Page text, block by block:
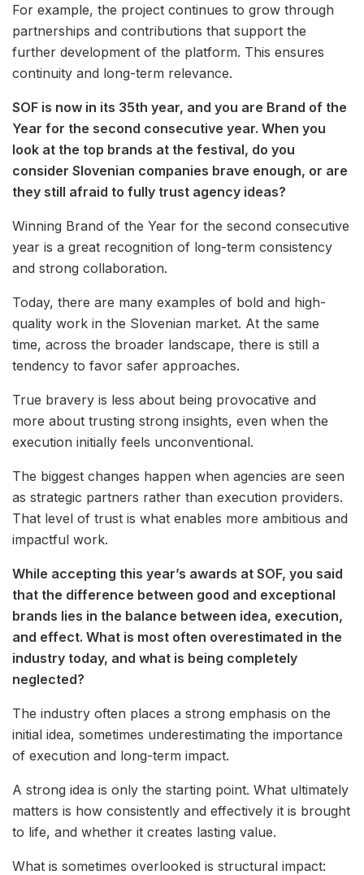
For example, the project continues to grow through
partnerships and contributions that support the
further development of the platform. This ensures
continuity and long-term relevance.
SOF is now in its 35th year, and you are Brand of the
Year for the second consecutive year. When you
look at the top brands at the festival, do you
consider Slovenian companies brave enough, or are
they still afraid to fully trust agency ideas?
Winning Brand of the Year for the second consecutive
year is a great recognition of long-term consistency
and strong collaboration.
Today, there are many examples of bold and high-
quality work in the Slovenian market. At the same
time, across the broader landscape, there is still a
tendency to favor safer approaches.
True bravery is less about being provocative and
more about trusting strong insights, even when the
execution initially feels unconventional.
The biggest changes happen when agencies are seen
as strategic partners rather than execution providers.
That level of trust is what enables more ambitious and
impactful work.
While accepting this year’s awards at SOF, you said
that the difference between good and exceptional
brands lies in the balance between idea, execution,
and effect. What is most often overestimated in the
industry today, and what is being completely
neglected?
The industry often places a strong emphasis on the
initial idea, sometimes underestimating the importance
of execution and long-term impact.
A strong idea is only the starting point. What ultimately
matters is how consistently and effectively it is brought
to life, and whether it creates lasting value.
What is sometimes overlooked is structural impact: